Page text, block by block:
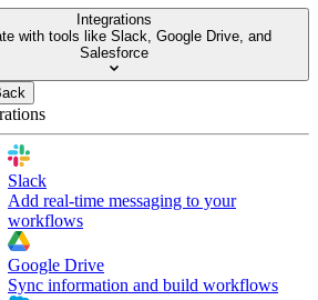
Integrations
with tools like Slack, Google Drive, and
Salesforce
Slack
Add real-time messaging to your
workflows
Google Drive
Sync information and build workflows